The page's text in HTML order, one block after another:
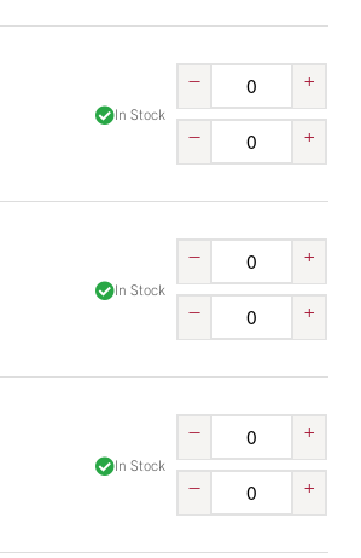
In Stock
– +
– +
In Stock
– +
– +
In Stock
– +
– +